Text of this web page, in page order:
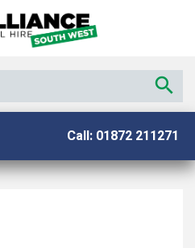

Call: 01872 211271